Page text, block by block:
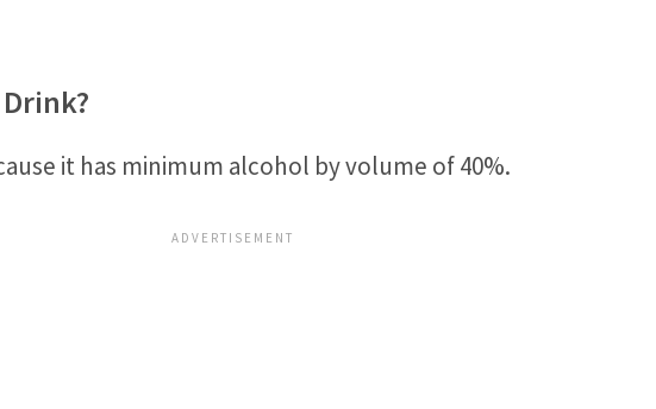
it has minimum alcohol by volume of 40%.